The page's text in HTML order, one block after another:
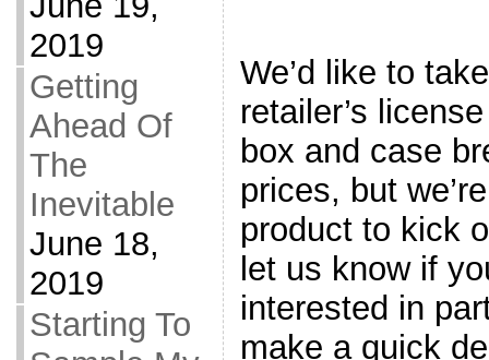
2019
Getting
Ahead Of
The
Inevitable
June 18,
2019
Starting To
We’d like to
retailer’s
box and case
prices, but
product to kick
let us know if
interested in
make a quick